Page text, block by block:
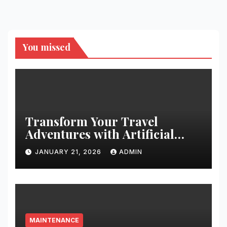
You missed
Transform Your Travel
Adventures with Artificial
Christmas Decorations
JANUARY 21, 2026 ADMIN
MAINTENANCE